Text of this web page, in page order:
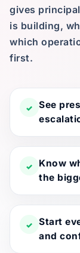
gives
is building,
which
first.
✓
See
✓
Know
the
✓
Start
and